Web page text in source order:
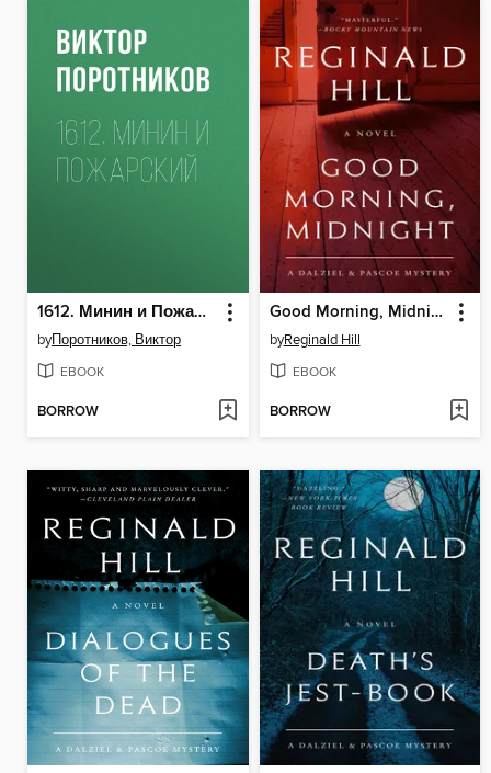
1612. Минин и Пожарский
byПоротников, Виктор
EBOOK
BORROW
Good Morning, Midnight
byReginald Hill
EBOOK
BORROW